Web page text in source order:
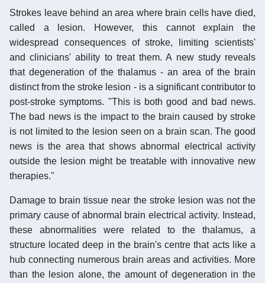
Strokes leave behind an area where brain cells have died,
called a lesion. However, this cannot explain the
widespread consequences of stroke, limiting scientists'
and clinicians' ability to treat them. A new study reveals
that degeneration of the thalamus - an area of the brain
distinct from the stroke lesion - is a significant contributor to
post-stroke symptoms. "This is both good and bad news.
The bad news is the impact to the brain caused by stroke
is not limited to the lesion seen on a brain scan. The good
news is the area that shows abnormal electrical activity
outside the lesion might be treatable with innovative new
therapies."
Damage to brain tissue near the stroke lesion was not the
primary cause of abnormal brain electrical activity. Instead,
these abnormalities were related to the thalamus, a
structure located deep in the brain's centre that acts like a
hub connecting numerous brain areas and activities. More
than the lesion alone, the amount of degeneration in the